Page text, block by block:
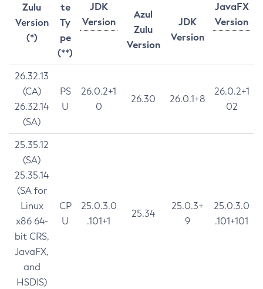
Zulu
Version
(*)
te
Ty
pe
(**)
JDK
Version
JavaFX
Version
Azul
Zulu
Version
JDK
Version
26.32.13
(CA)
26.32.14
(SA)
PS
U
26.0.2+1
0
26.30 26.0.1+8
26.0.2+1
02
25.35.12
(SA)
25.35.14
(SA for
Linux
x86 64-
bit CRS,
JavaFX,
and
HSDIS)
CP
U
25.0.3.0
.101+1
25.34
25.0.3+
9
25.0.3.0
.101+101